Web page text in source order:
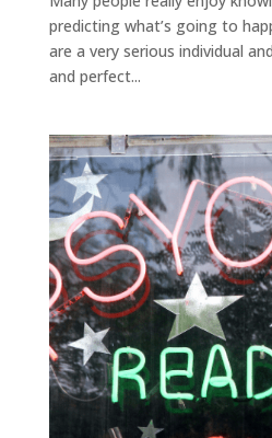
predicting what’s going to
are a very serious individual
and perfect...